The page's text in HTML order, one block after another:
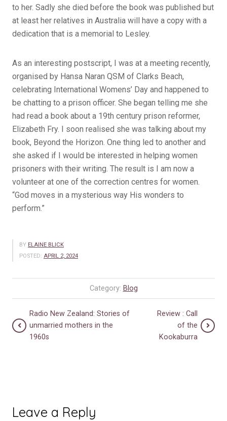
to her. Sadly she died before the book was published but
at least her relatives in Australia will have a copy with a
dedication that is a memorial to Lesley.
As an interesting postscript, I was at a meeting recently,
organised by Hansa Naran QSM of Clarks Beach,
celebrating International Womens’ Day and happened to
be chatting to a prison officer. She began telling me she
had read a book about a 19th century prison reformer,
Elizabeth Fry. I soon realised she was talking about my
book, Beyond the Horizon. One thing led to another and
she asked if I would be interested in helping women
prisoners with their writing. The result is I am now a
volunteer at one of the correction centres for women.
“God moves in a mysterious way His wonders to
perform.”
BY ELAINE BLICK
POSTED: APRIL 2, 2024
Category: Blog
Radio New Zealand: Stories of
unmarried mothers in the
1960s
Review : Call
of the
Kookaburra
Leave a Reply